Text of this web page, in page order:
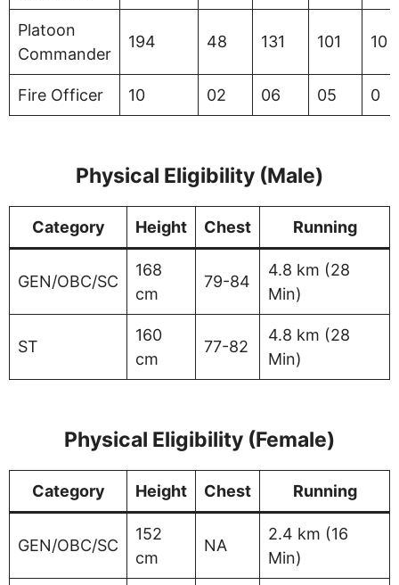
Platoon
Commander
194 48 131 101 10
Fire Officer 10 02 06 05 0
Physical Eligibility (Male)
Category Height Chest Running
GEN/OBC/SC
168
cm
79-84
4.8 km (28
Min)
ST
160
cm
77-82
4.8 km (28
Min)
Physical Eligibility (Female)
Category Height Chest Running
GEN/OBC/SC
152
cm
NA
2.4 km (16
Min)